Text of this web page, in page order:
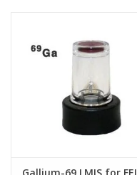
Gallium-69 LMIS for FEI